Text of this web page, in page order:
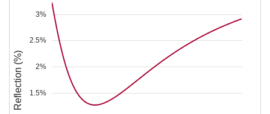
1.5%
2%
2.5%
3%
Reflection (%)